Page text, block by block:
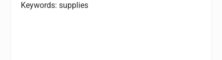
Keywords: supplies